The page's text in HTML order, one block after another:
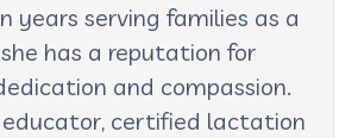
years serving families as a
has a reputation for
and compassion.
certified lactation